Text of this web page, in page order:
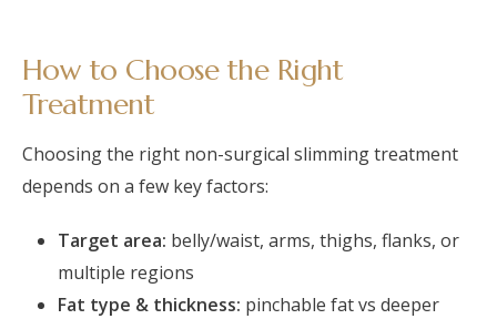
How to Choose the Right
Treatment
Choosing the right non-surgical slimming treatment
depends on a few key factors:
Target area: belly/waist, arms, thighs, flanks, or
multiple regions
Fat type & thickness: pinchable fat vs deeper